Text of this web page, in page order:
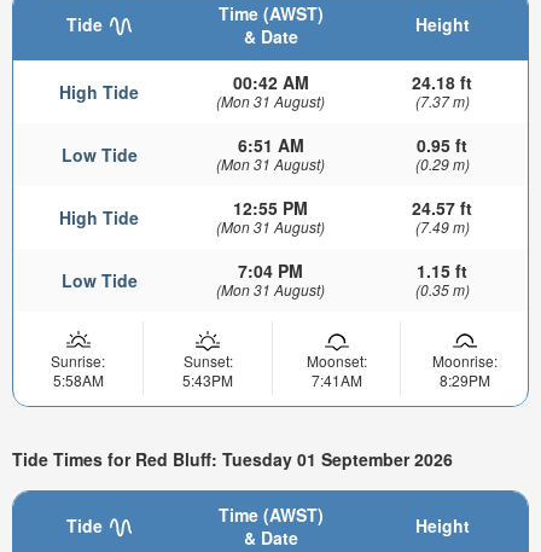
Tide
Time (AWST)
& Date
Height
High Tide 00:42 AM
(Mon 31 August)
24.18 ft
(7.37 m)
Low Tide 6:51 AM
(Mon 31 August)
0.95 ft
(0.29 m)
High Tide 12:55 PM
(Mon 31 August)
24.57 ft
(7.49 m)
Low Tide 7:04 PM
(Mon 31 August)
1.15 ft
(0.35 m)
Sunrise:
5:58AM
Sunset:
5:43PM
Moonset:
7:41AM
Moonrise:
8:29PM
Tide Times for Red Bluff: Tuesday 01 September 2026
Tide
Time (AWST)
& Date
Height